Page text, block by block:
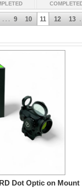
. . . 9 10 11 12 13 .
Dot Optic on Mount